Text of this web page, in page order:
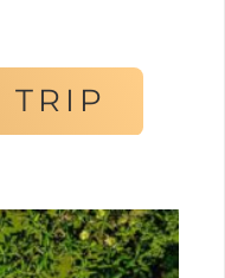
TRIP